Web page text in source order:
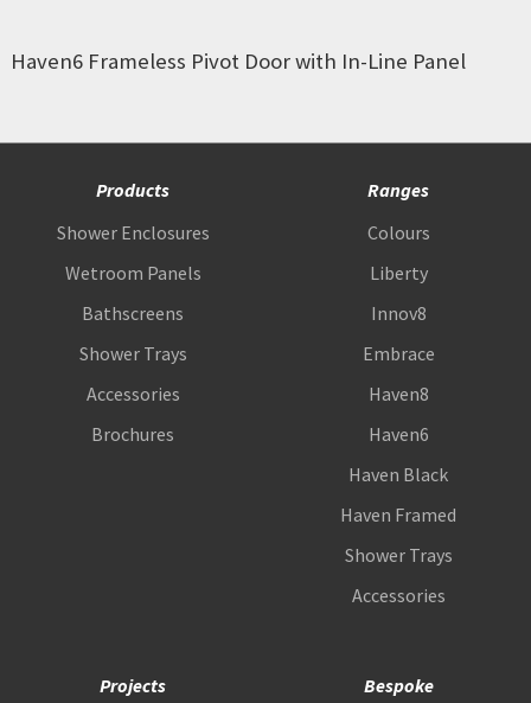
Haven6 Frameless Pivot Door with In-Line Panel
Products
Shower Enclosures
Wetroom Panels
Bathscreens
Shower Trays
Accessories
Brochures
Ranges
Colours
Liberty
Innov8
Embrace
Haven8
Haven6
Haven Black
Haven Framed
Shower Trays
Accessories
Projects
Bespoke